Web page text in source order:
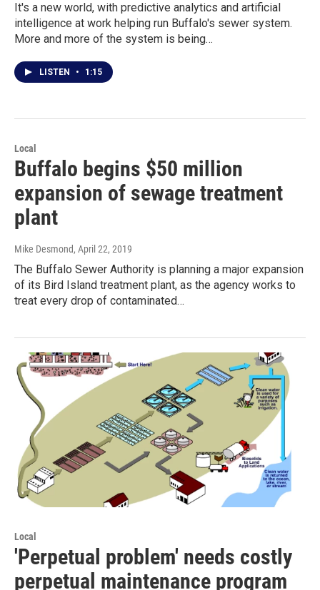
It's a new world, with predictive analytics and artificial
intelligence at work helping run Buffalo's sewer system.
More and more of the system is being…
LISTEN • 1:15
Local
Buffalo begins $50 million
expansion of sewage treatment
plant
Mike Desmond, April 22, 2019
The Buffalo Sewer Authority is planning a major expansion
of its Bird Island treatment plant, as the agency works to
treat every drop of contaminated…
Local
'Perpetual problem' needs costly
perpetual maintenance program